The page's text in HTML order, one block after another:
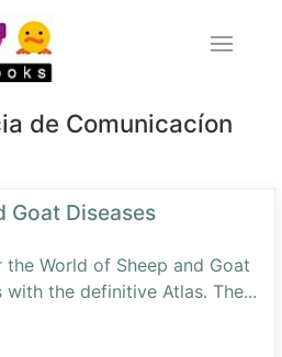
de Comunicacíon
Goat Diseases
the World of Sheep and Goat
with the definitive Atlas. The...